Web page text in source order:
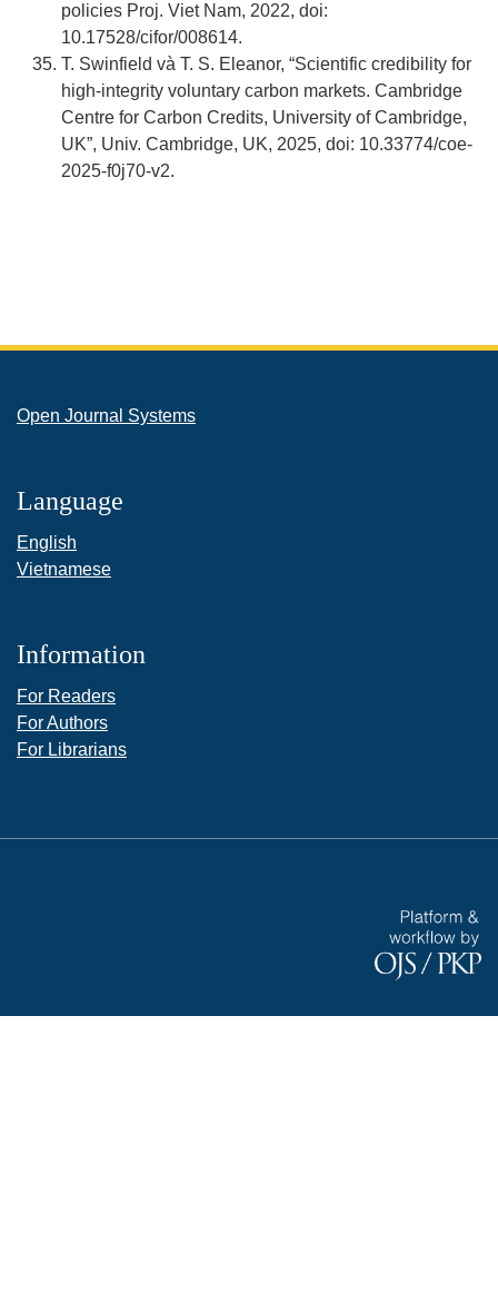
policies Proj. Viet Nam, 2022, doi:
10.17528/cifor/008614.
T. Swinfield và T. S. Eleanor, “Scientific credibility for
high-integrity voluntary carbon markets. Cambridge
Centre for Carbon Credits, University of Cambridge,
UK”, Univ. Cambridge, UK, 2025, doi: 10.33774/coe-
2025-f0j70-v2.
Open Journal Systems
Language
English
Vietnamese
Information
For Readers
For Authors
For Librarians